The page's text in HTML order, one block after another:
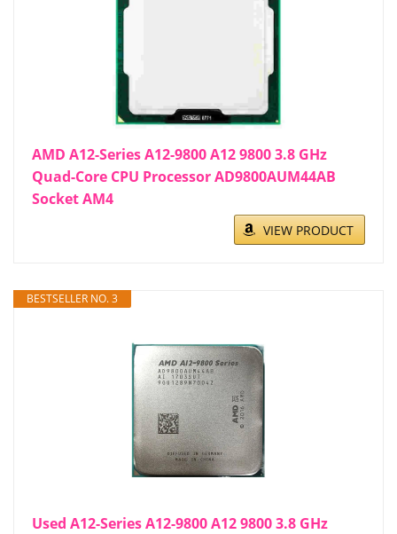
AMD A12-Series A12-9800 A12 9800 3.8 GHz
Quad-Core CPU Processor AD9800AUM44AB
Socket AM4
VIEW PRODUCT
BESTSELLER NO. 3
Used A12-Series A12-9800 A12 9800 3.8 GHz